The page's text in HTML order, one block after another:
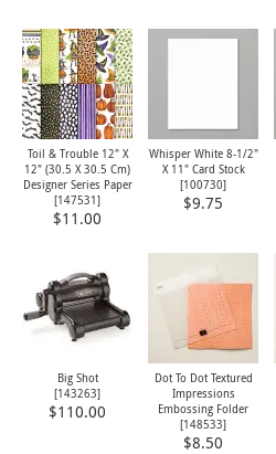
Toil & Trouble 12" X
12" (30.5 X 30.5 Cm)
Designer Series Paper
[147531]
$11.00
Whisper White 8-1/2"
X 11" Card Stock
[100730]
$9.75
Big Shot
[143263]
$110.00
Dot To Dot Textured
Impressions
Embossing Folder
[148533]
$8.50